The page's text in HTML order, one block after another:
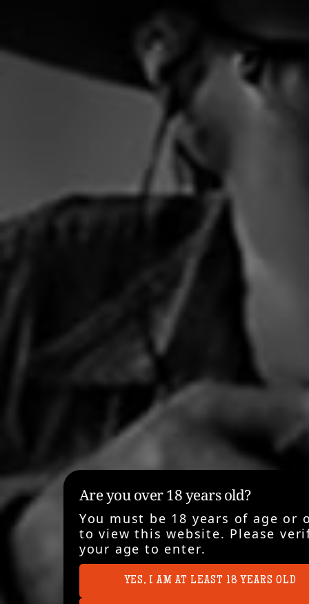
Are you over 18 years old?
You must be 18 years of age or
to view this website. Please
your age to enter.
YES, I AM AT LEAST 18 YEARS OLD